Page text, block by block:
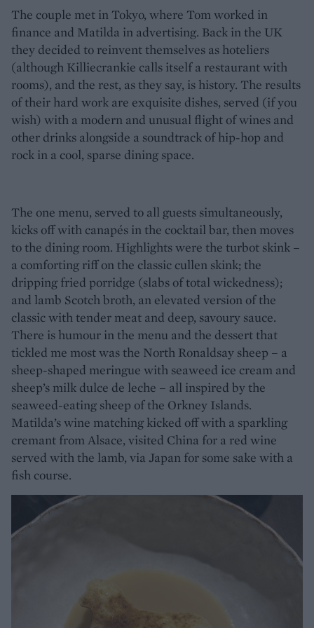
The couple met in Tokyo, where Tom worked in
finance and Matilda in advertising. Back in the UK
they decided to reinvent themselves as hoteliers
(although Killiecrankie calls itself a restaurant with
rooms), and the rest, as they say, is history. The results
of their hard work are exquisite dishes, served (if you
wish) with a modern and unusual flight of wines and
other drinks alongside a soundtrack of hip-hop and
rock in a cool, sparse dining space.
The one menu, served to all guests simultaneously,
kicks off with canapés in the cocktail bar, then moves
to the dining room. Highlights were the turbot skink –
a comforting riff on the classic cullen skink; the
dripping fried porridge (slabs of total wickedness);
and lamb Scotch broth, an elevated version of the
classic with tender meat and deep, savoury sauce.
There is humour in the menu and the dessert that
tickled me most was the North Ronaldsay sheep – a
sheep-shaped meringue with seaweed ice cream and
sheep’s milk dulce de leche – all inspired by the
seaweed-eating sheep of the Orkney Islands.
Matilda’s wine matching kicked off with a sparkling
cremant from Alsace, visited China for a red wine
served with the lamb, via Japan for some sake with a
fish course.